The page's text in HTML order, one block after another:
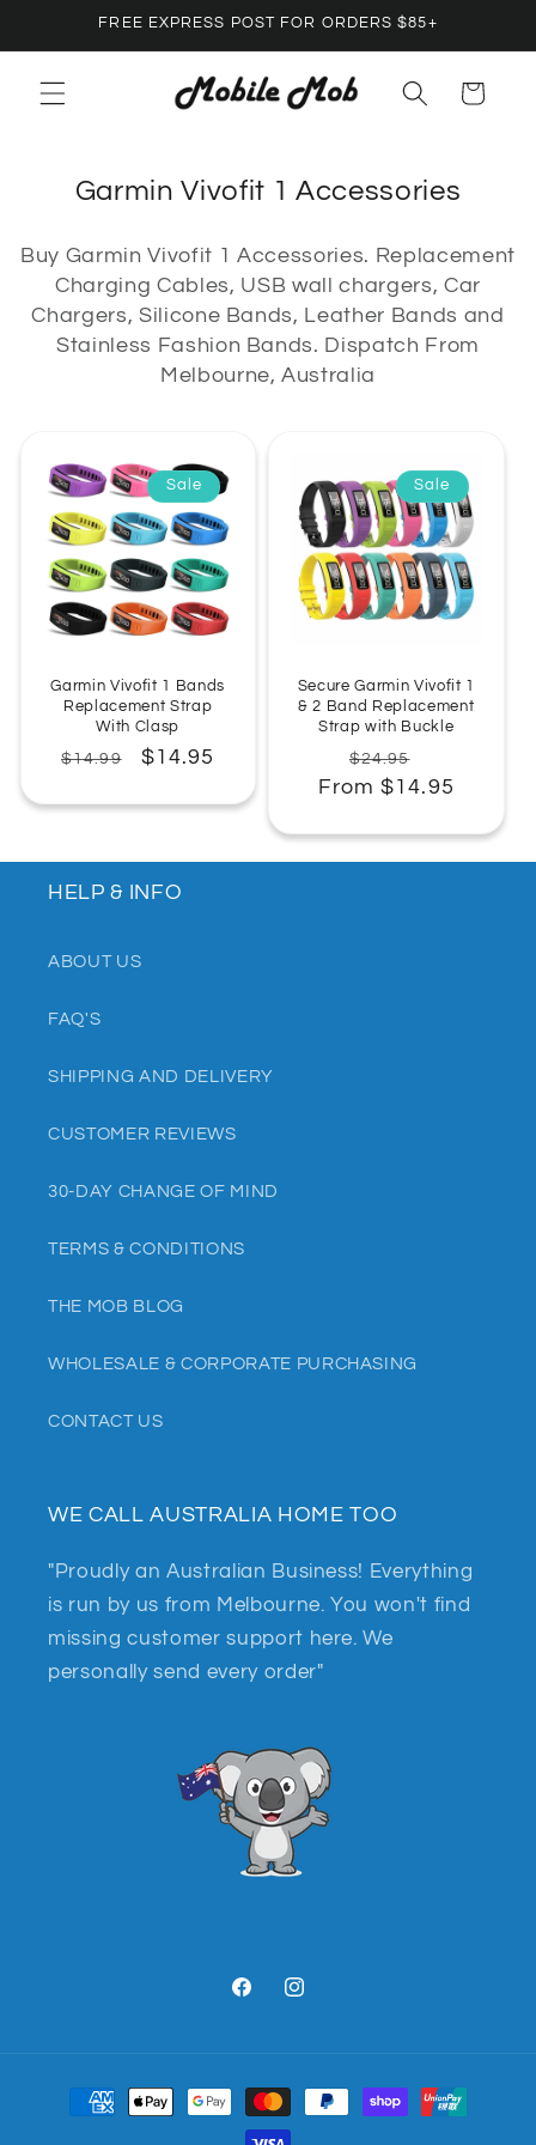
Skip toFREE EXPRESS POST FOR ORDERS $85+
Cart
C
l
l
e
o
n
:
Garmin Vivofit 1 Accessories
Buy Garmin Vivofit 1 Accessories. Replacement
Charging Cables, USB wall chargers, Car
Chargers, Silicone Bands, Leather Bands and
Stainless Fashion Bands. Dispatch From
Melbourne, Australia
Sale
Garmin Vivofit 1 Bands
Replacement Strap
With Clasp
Regular
$14.99
Sale
$14.95
Sale
Secure Garmin Vivofit 1
& 2 Band Replacement
Strap with Buckle
Regular
price
$24.95
price
From $14.95
HELP & INFO
ABOUT US
FAQ'S
SHIPPING AND DELIVERY
CUSTOMER REVIEWS
30-DAY CHANGE OF MIND
TERMS & CONDITIONS
THE MOB BLOG
WHOLESALE & CORPORATE PURCHASING
CONTACT US
WE CALL AUSTRALIA HOME TOO
"Proudly an Australian Business! Everything
is run by us from Melbourne. You won't find
missing customer support here. We
personally send every order"
FacebookInstagram
Payment
methods